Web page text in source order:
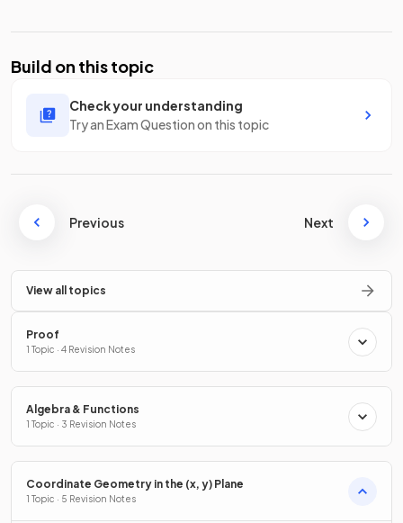
Build on this topic
Check your understanding
Try an Exam Question on this topic
Previous Next
View all topics
Proof
1 Topic · 4 Revision Notes
Algebra & Functions
1 Topic · 3 Revision Notes
Coordinate Geometry in the (x, y) Plane
1 Topic · 5 Revision Notes